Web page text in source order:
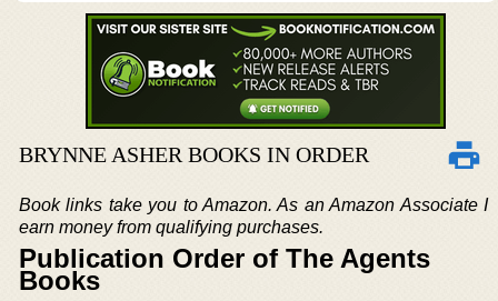
BRYNNE ASHER BOOKS IN ORDER
Book links take you to Amazon. As an Amazon Associate I
earn money from qualifying purchases.
Publication Order of The Agents
Books